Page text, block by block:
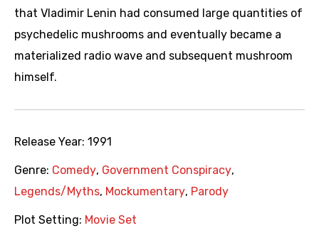
that Vladimir Lenin had consumed large quantities of
psychedelic mushrooms and eventually became a
materialized radio wave and subsequent mushroom
himself.
Release Year: 1991
Genre: Comedy, Government Conspiracy,
Legends/Myths, Mockumentary, Parody
Plot Setting: Movie Set